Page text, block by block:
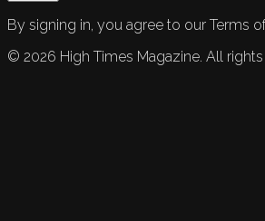
By signing in, you agree to our Terms
© 2026 High Times Magazine. All